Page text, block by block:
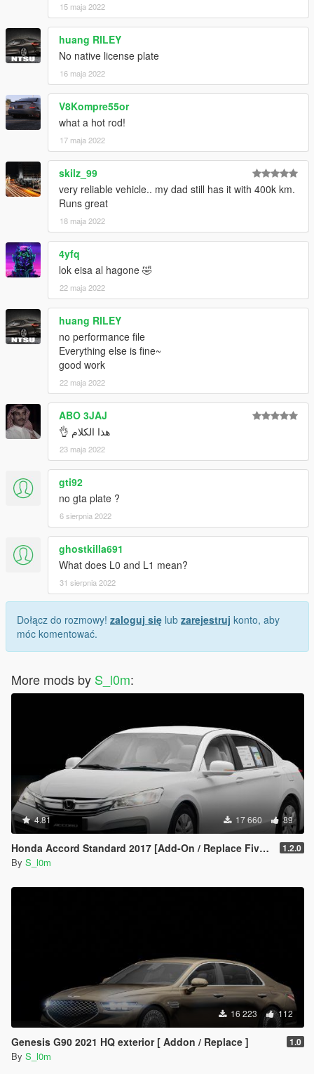
------------------------------------------------------
Addon installation in zip file read (readme.txt)
------------------------------------------------------
Enjoy :) Please Like and Donate me
15 maja 2022
huang RILEY
No native license plate
16 maja 2022
V8Kompre55or
what a hot rod!
17 maja 2022
skilz_99
very reliable vehicle.. my dad still has it with 400k km.
Runs great
18 maja 2022
4yfq
lok eisa al hagone 🤣
22 maja 2022
huang RILEY
no performance file
Everything else is fine~
good work
22 maja 2022
ABO 3JAJ
هذا الكلام 👌
23 maja 2022
gti92
no gta plate ?
6 sierpnia 2022
ghostkilla691
What does L0 and L1 mean?
31 sierpnia 2022
Dołącz do rozmowy! zaloguj się lub zarejestruj konto, aby
móc komentować.
More mods by S_l0m:
4.81 17 660 89
Honda Accord Standard 2017 [Add-On / Replace FiveM] 1.2.0
By S_l0m
16 223 112
Genesis G90 2021 HQ exterior [ Addon / Replace ] 1.0
By S_l0m